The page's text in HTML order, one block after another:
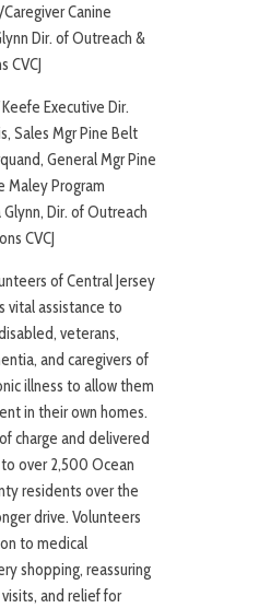
Canine
Dir. of Outreach &
CVCJ
Executive Dir.
Sales Mgr Pine Belt
General Mgr Pine
Maley Program
Glynn, Dir. of Outreach
CVCJ
of Central Jersey
vital assistance to
veterans,
and caregivers of
illness to allow them
in their own homes.
charge and delivered
over 2,500 Ocean
residents over the
drive. Volunteers
to medical
shopping, reassuring
and relief for